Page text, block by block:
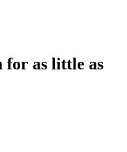
for as little as